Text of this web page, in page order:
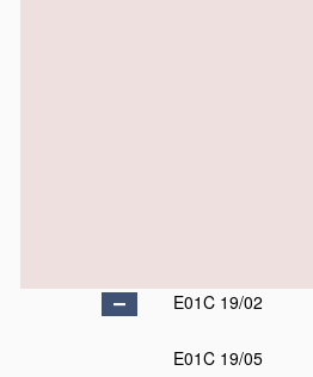
E01C 19/02
E01C 19/05